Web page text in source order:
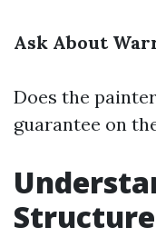
Ask About
Does the
guarantee on